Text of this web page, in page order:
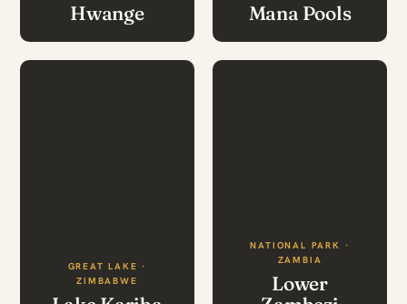
Hwange Mana Pools
GREAT LAKE ·
ZIMBABWE
NATIONAL PARK ·
ZAMBIA
Lower